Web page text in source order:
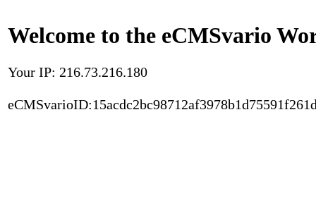
Welcome to the eCMSvario
Your IP: 216.73.216.180